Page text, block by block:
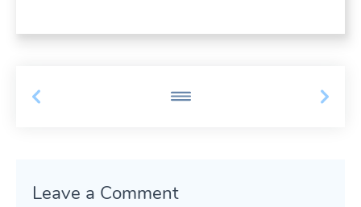
Leave a Comment